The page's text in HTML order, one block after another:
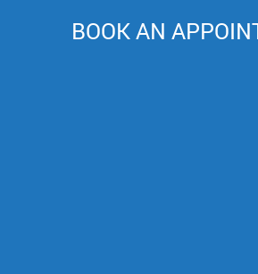
BOOK AN